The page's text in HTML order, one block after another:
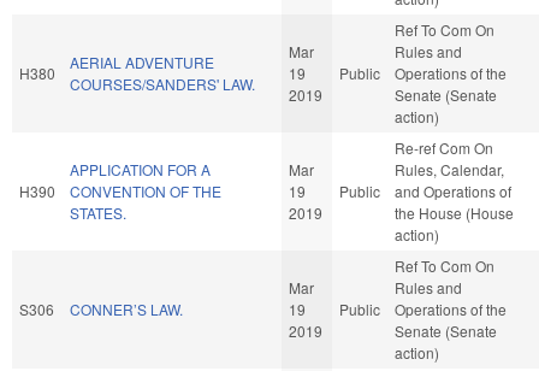
H380
AERIAL ADVENTURE
COURSES/SANDERS' LAW.
Mar
19
2019
Public
Ref To Com On
Rules and
Operations of the
Senate (Senate
action)
H390
APPLICATION FOR A
CONVENTION OF THE
STATES.
Mar
19
2019
Public
Re-ref Com On
Rules, Calendar,
and Operations of
the House (House
action)
S306 CONNER’S LAW.
Mar
19
2019
Public
Ref To Com On
Rules and
Operations of the
Senate (Senate
action)